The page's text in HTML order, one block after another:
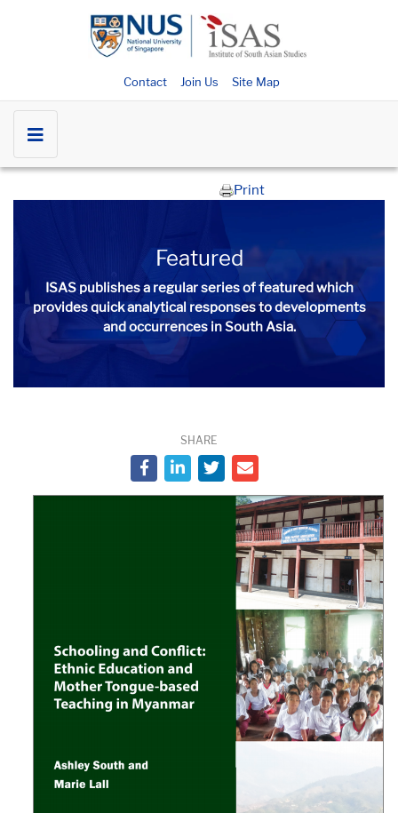
Contact Join Us Site Map
Print
Featured
ISAS publishes a regular series offeaturedwhich
provides quick analytical responses to developments
and occurrences in South Asia.​​​
SHARE